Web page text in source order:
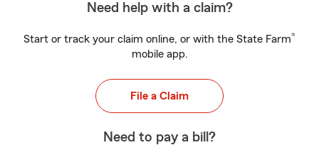
Need help with a claim?
Start or track your claim online, or with the State Farm®
mobile app.
File a Claim
Need to pay a bill?